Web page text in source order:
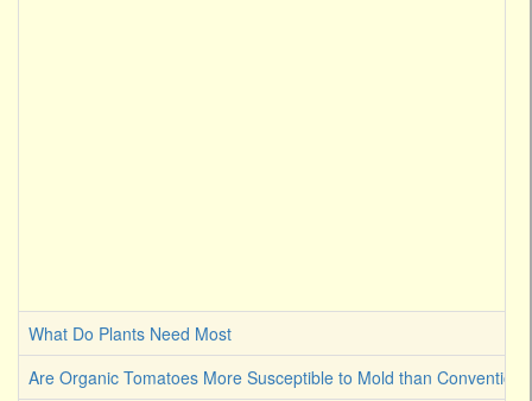
What Do Plants Need Most
Are Organic Tomatoes More Susceptible to Mold than